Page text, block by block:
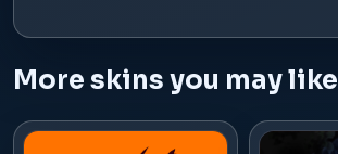
More skins you may like